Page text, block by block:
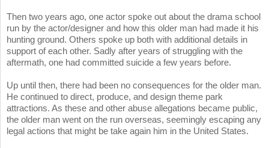
Then two years ago, one actor spoke out about the drama school
run by the actor/designer and how this older man had made it his
hunting ground. Others spoke up both with additional details in
support of each other. Sadly after years of struggling with the
aftermath, one had committed suicide a few years before.
Up until then, there had been no consequences for the older man.
He continued to direct, produce, and design theme park
attractions. As these and other abuse allegations became public,
the older man went on the run overseas, seemingly escaping any
legal actions that might be take again him in the United States.